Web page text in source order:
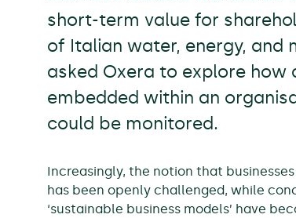
short-term value for
of Italian water, energy,
asked Oxera to explore
embedded within an
could be monitored.
Increasingly, the notion that
has been openly challenged, while
‘sustainable business models’ have